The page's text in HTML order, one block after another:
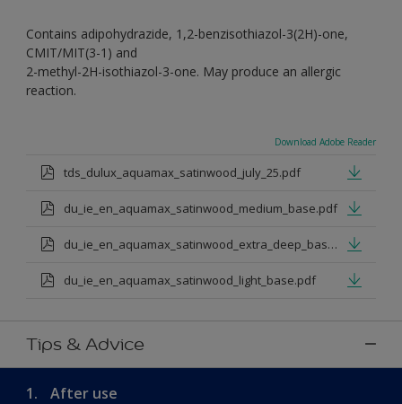
Contains adipohydrazide, 1,2-benzisothiazol-3(2H)-one,
CMIT/MIT(3-1) and
2-methyl-2H-isothiazol-3-one. May produce an allergic
reaction.
Download Adobe Reader
tds_dulux_aquamax_satinwood_july_25.pdf
du_ie_en_aquamax_satinwood_medium_base.pdf
du_ie_en_aquamax_satinwood_extra_deep_base.pdf
du_ie_en_aquamax_satinwood_light_base.pdf
Tips & Advice
1. After use